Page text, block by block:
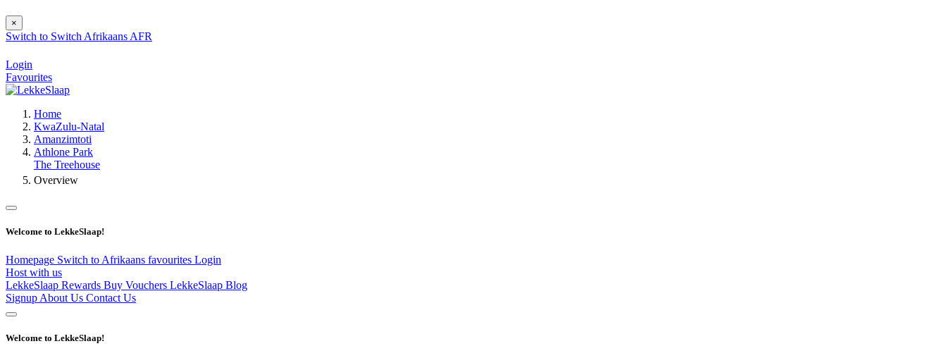
×
Switch to Switch Afrikaans AFR
Login
Favourites
Home
KwaZulu-Natal
Amanzimtoti
Athlone Park
The Treehouse
Overview
Welcome to LekkeSlaap!
Homepage Switch to Afrikaans favourites Login
Host with us
LekkeSlaap Rewards Buy Vouchers LekkeSlaap Blog
Signup About Us Contact Us
Welcome to LekkeSlaap!